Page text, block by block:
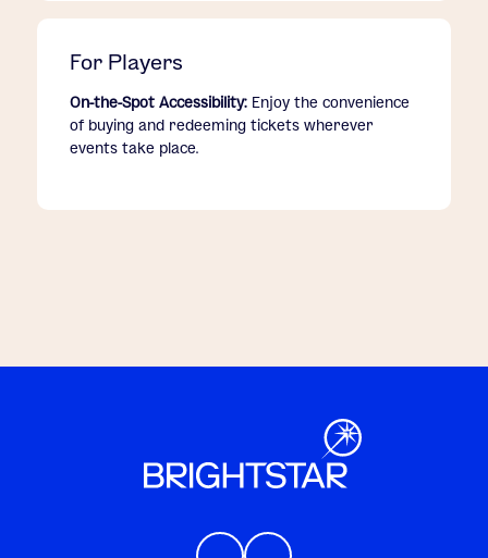
For Players
On-the-Spot Accessibility: Enjoy the convenience
of buying and redeeming tickets wherever
events take place.